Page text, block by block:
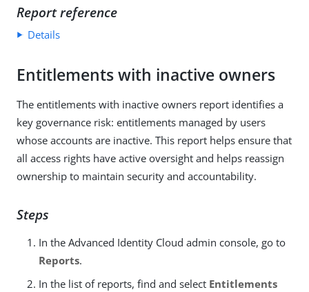
Report reference
Details
Entitlements with inactive owners
The entitlements with inactive owners report identifies a
key governance risk: entitlements managed by users
whose accounts are inactive. This report helps ensure that
all access rights have active oversight and helps reassign
ownership to maintain security and accountability.
Steps
In the Advanced Identity Cloud admin console, go to
Reports.
In the list of reports, find and select Entitlements